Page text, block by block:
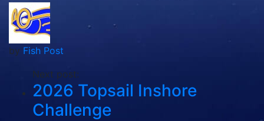
by Fish Post
Next post:
2026 Topsail Inshore
Challenge